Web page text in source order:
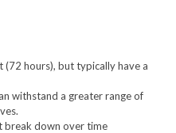
hours), but typically have a
withstand a greater range of
break down over time